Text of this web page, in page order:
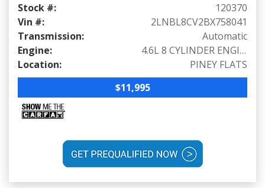
Stock #:
120370
Vin #:
2LNBL8CV2BX758041
Transmission:
Automatic
Engine:
4.6L 8 CYLINDER ENGINE (239 HP @ 4900 RPM)
Location:
PINEY FLATS
$11,995